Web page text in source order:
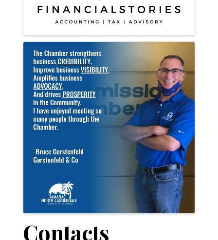
Contacts